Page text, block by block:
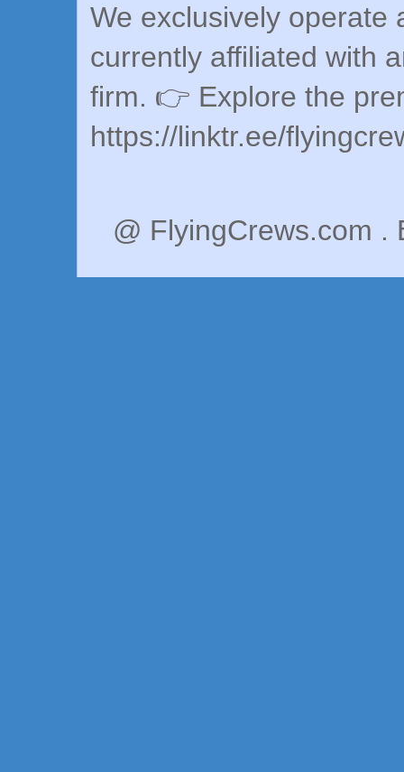
We exclusively operate
currently affiliated with
firm. 👉 Explore the
https://linktr.ee/
@ FlyingCrews.com